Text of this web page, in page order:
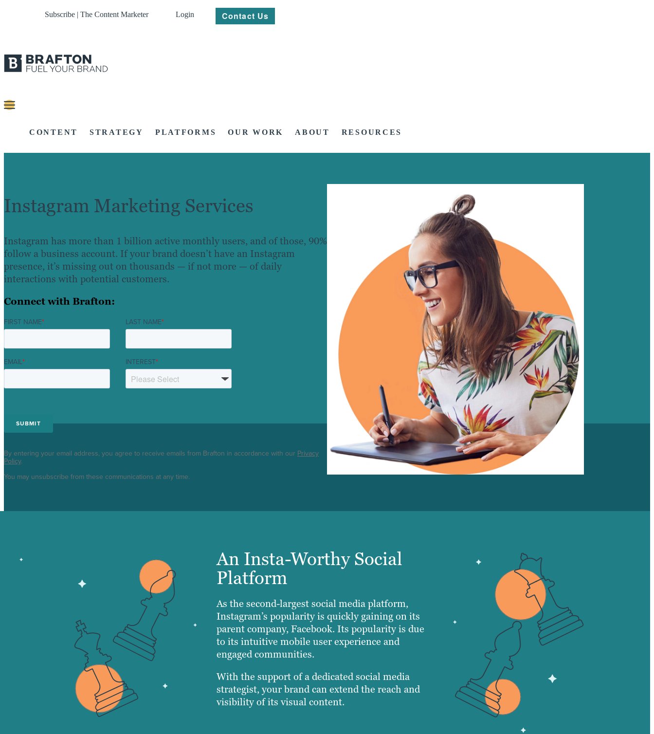
Subscribe | The Content Marketer Login Contact Us
CONTENT STRATEGY PLATFORMS OUR WORK ABOUT RESOURCES
Instagram Marketing Services
Instagram has more than 1 billion active monthly users, and of those, 90%
follow a business account. If your brand doesn’t have an Instagram
presence, it’s missing out on thousands — if not more — of daily
interactions with potential customers.
Connect with Brafton:
FIRST NAME* LAST NAME*
EMAIL* INTEREST*
By entering your email address, you agree to receive emails from Brafton in accordance with our Privacy
Policy.
You may unsubscribe from these communications at any time.
An Insta-Worthy Social
Platform
As the second-largest social media platform,
Instagram’s popularity is quickly gaining on its
parent company, Facebook. Its popularity is due
to its intuitive mobile user experience and
engaged communities.
With the support of a dedicated social media
strategist, your brand can extend the reach and
visibility of its visual content.